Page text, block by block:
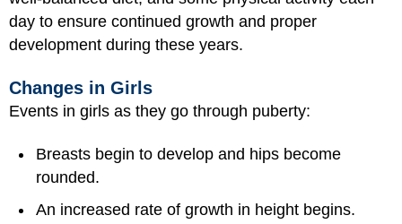
day to ensure continued growth and proper
development during these years.
Changes in Girls
Events in girls as they go through puberty:
Breasts begin to develop and hips become
rounded.
An increased rate of growth in height begins.